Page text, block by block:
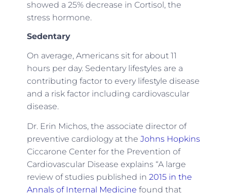
showed a 25% decrease in Cortisol, the
stress hormone.
Sedentary
On average, Americans sit for about 11
hours per day. Sedentary lifestyles are a
contributing factor to every lifestyle disease
and a risk factor including cardiovascular
disease.
Dr. Erin Michos, the associate director of
preventive cardiology at the Johns Hopkins
Ciccarone Center for the Prevention of
Cardiovascular Disease explains “A large
review of studies published in 2015 in the
Annals of Internal Medicine found that